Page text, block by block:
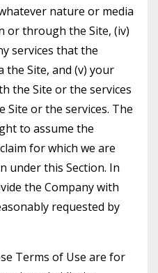
nature or media
or through the Site, (iv)
services that the
the Site, and (v) your
the Site or the services
or the services. The
to assume the
for which we are
under this Section. In
the Company with
requested by
Terms of Use are for